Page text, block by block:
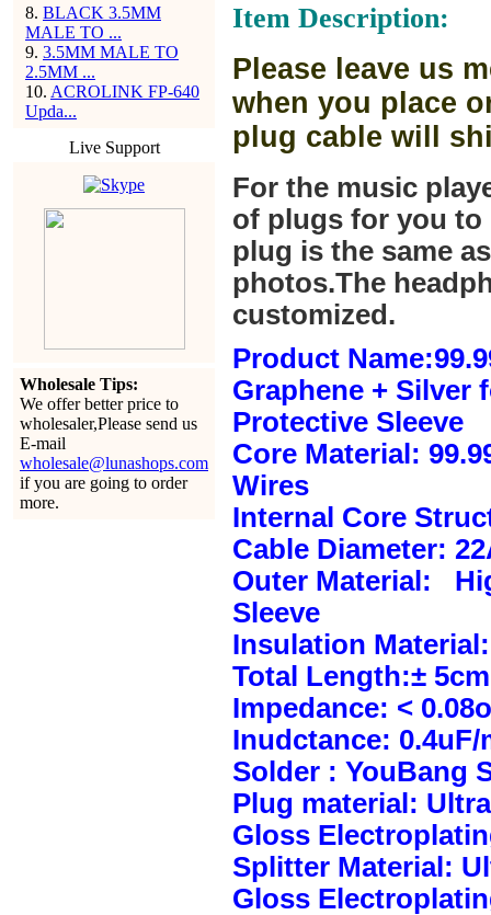
8. BLACK 3.5MM
MALE TO ...
9. 3.5MM MALE TO
2.5MM ...
10. ACROLINK FP-640
Upda...
Live Support
Wholesale Tips:
We offer better price to
wholesaler,Please send us
E-mail
wholesale@lunashops.com
if you are going to order
more.
Item Description:
Please leave us
when you place
plug cable will
For the music
of plugs for you to
plug is the same
photos.The
customized.
Product
Graphene + Silver
Protective Sleeve
Core Material:
Wires
Internal Core
Cable Diameter:
Outer Material:
Sleeve
Insulation
Total Length:±
Impedance: <
Inudctance: 0.4uF/
Solder : YouBang
Plug material:
Gloss
Splitter Material:
Gloss